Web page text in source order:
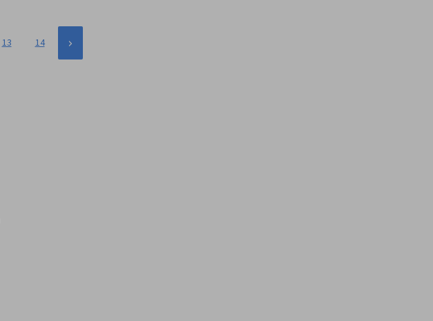
13 14